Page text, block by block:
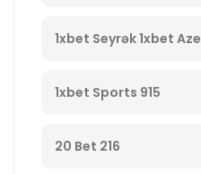
1xbet Seyrək 1xbet
Merc Saytı, En Yaxsi
1xbet Sports 915
20 Bet 216